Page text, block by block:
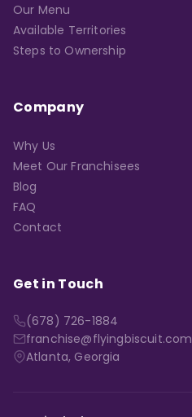
Our Menu
Available Territories
Steps to Ownership
Company
Why Us
Meet Our Franchisees
Blog
FAQ
Contact
Get in Touch
(678) 726-1884
franchise@flyingbiscuit.com
Atlanta, Georgia